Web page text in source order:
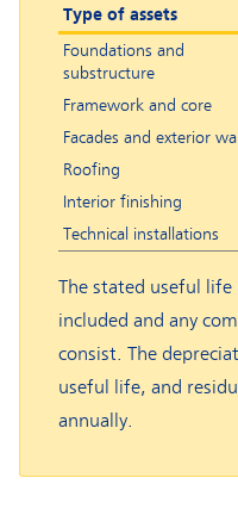
Type of assets
Foundations and
substructure
Framework and core
Facades and exterior
Roofing
Interior finishing
Technical installations
The stated useful life
included and any
consist. The
useful life, and
annually.